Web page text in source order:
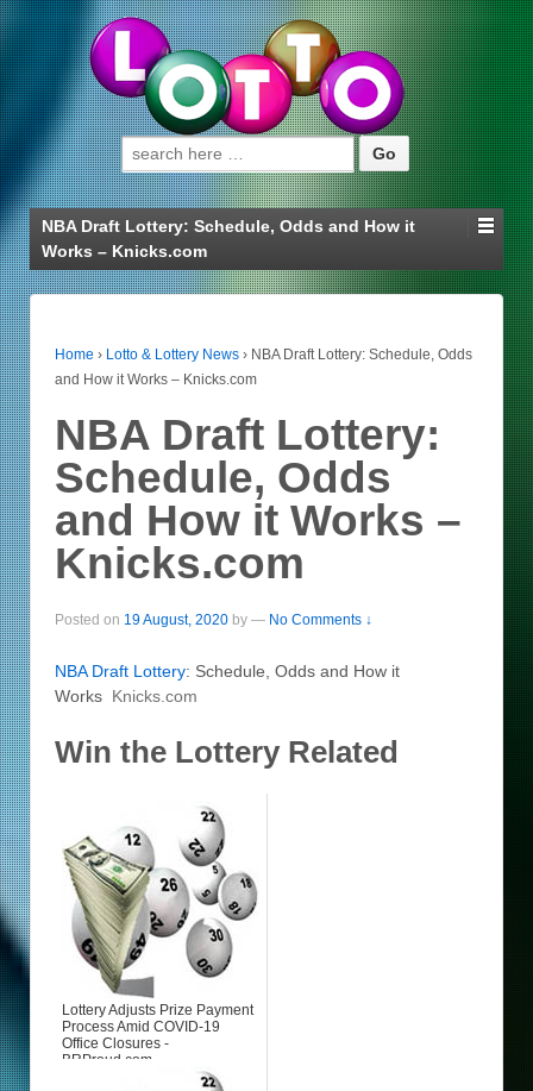
Search for:
NBA Draft Lottery: Schedule, Odds and How it
Works – Knicks.com
Home › Lotto & Lottery News › NBA Draft Lottery: Schedule, Odds
and How it Works – Knicks.com
NBA Draft Lottery:
Schedule, Odds
and How it Works –
Knicks.com
Posted on 19 August, 2020 by — No Comments ↓
NBA Draft Lottery: Schedule, Odds and How it
Works Knicks.com
Win the Lottery Related
Lottery Adjusts Prize Payment
Process Amid COVID-19
Office Closures -
BRProud.com